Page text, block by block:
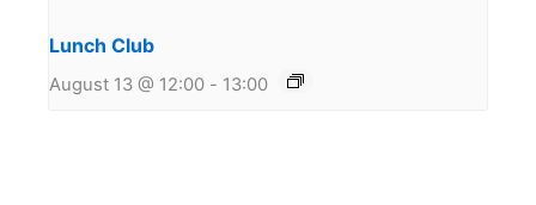
Lunch Club
August 13 @ 12:00 - 13:00